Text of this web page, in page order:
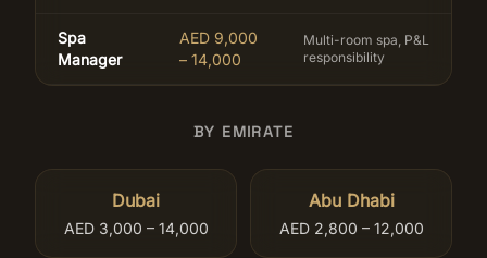
Spa
Manager
AED 9,000
– 14,000
Multi-room spa, P&L
responsibility
BY EMIRATE
Dubai
AED 3,000 – 14,000
Abu Dhabi
AED 2,800 – 12,000